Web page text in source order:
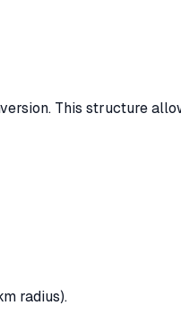
This structure
radius).